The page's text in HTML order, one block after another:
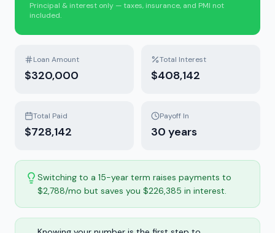
Principal & interest only — taxes, insurance, and PMI not
included.
Loan Amount
$320,000
Total Interest
$408,142
Total Paid
$728,142
Payoff In
30 years
Switching to a 15-year term raises payments to
$2,788/mo but saves you $226,385 in interest.